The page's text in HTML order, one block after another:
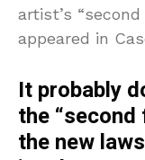
artist’s
appeared in
It probably
the
the new